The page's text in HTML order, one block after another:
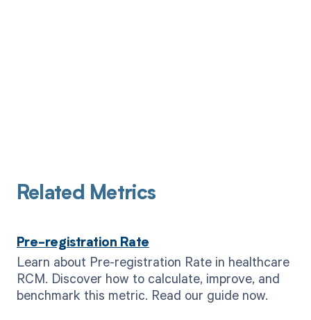
Related Metrics
Pre-registration Rate
Learn about Pre-registration Rate in healthcare
RCM. Discover how to calculate, improve, and
benchmark this metric. Read our guide now.